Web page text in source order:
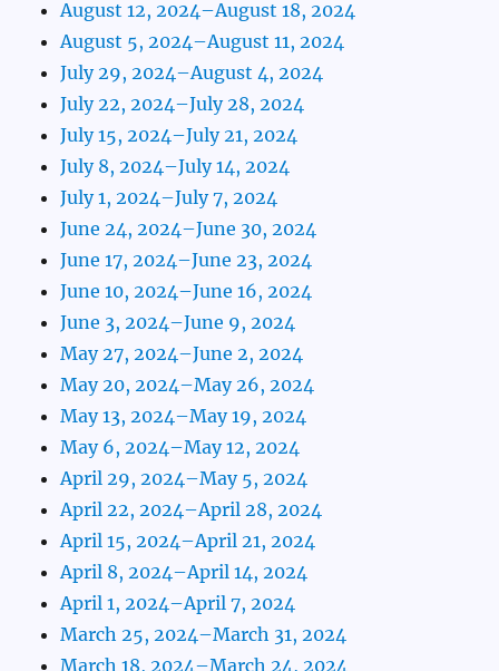
August 12, 2024–August 18, 2024
August 5, 2024–August 11, 2024
July 29, 2024–August 4, 2024
July 22, 2024–July 28, 2024
July 15, 2024–July 21, 2024
July 8, 2024–July 14, 2024
July 1, 2024–July 7, 2024
June 24, 2024–June 30, 2024
June 17, 2024–June 23, 2024
June 10, 2024–June 16, 2024
June 3, 2024–June 9, 2024
May 27, 2024–June 2, 2024
May 20, 2024–May 26, 2024
May 13, 2024–May 19, 2024
May 6, 2024–May 12, 2024
April 29, 2024–May 5, 2024
April 22, 2024–April 28, 2024
April 15, 2024–April 21, 2024
April 8, 2024–April 14, 2024
April 1, 2024–April 7, 2024
March 25, 2024–March 31, 2024
March 18, 2024–March 24, 2024